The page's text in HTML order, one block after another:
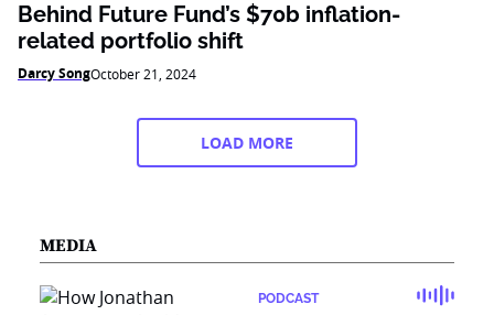
Behind Future Fund’s $70b inflation-
related portfolio shift
Darcy SongOctober 21, 2024
LOAD MORE
MEDIA
PODCAST